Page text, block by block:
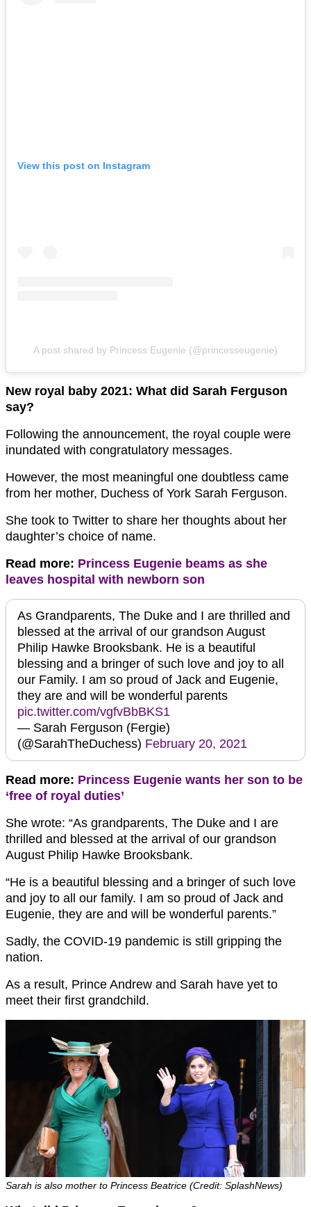
View this post on Instagram
A post shared by Princess Eugenie (@princesseugenie)
New royal baby 2021: What did Sarah Ferguson
say?
Following the announcement, the royal couple were
inundated with congratulatory messages.
However, the most meaningful one doubtless came
from her mother, Duchess of York Sarah Ferguson.
She took to Twitter to share her thoughts about her
daughter’s choice of name.
Read more: Princess Eugenie beams as she
leaves hospital with newborn son
As Grandparents, The Duke and I are thrilled and
blessed at the arrival of our grandson August
Philip Hawke Brooksbank. He is a beautiful
blessing and a bringer of such love and joy to all
our Family. I am so proud of Jack and Eugenie,
they are and will be wonderful parents
pic.twitter.com/vgfvBbBKS1
— Sarah Ferguson (Fergie)
(@SarahTheDuchess) February 20, 2021
Read more: Princess Eugenie wants her son to be
‘free of royal duties’
She wrote: “As grandparents, The Duke and I are
thrilled and blessed at the arrival of our grandson
August Philip Hawke Brooksbank.
“He is a beautiful blessing and a bringer of such love
and joy to all our family. I am so proud of Jack and
Eugenie, they are and will be wonderful parents.”
Sadly, the COVID-19 pandemic is still gripping the
nation.
As a result, Prince Andrew and Sarah have yet to
meet their first grandchild.
Sarah is also mother to Princess Beatrice (Credit: SplashNews)